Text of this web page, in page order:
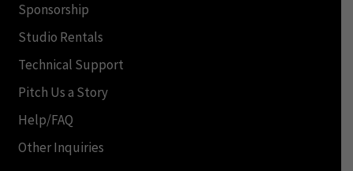
Sponsorship
Studio Rentals
Technical Support
Pitch Us a Story
Help/FAQ
Other Inquiries